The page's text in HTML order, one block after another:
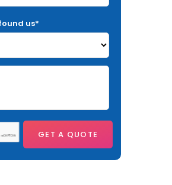
us*